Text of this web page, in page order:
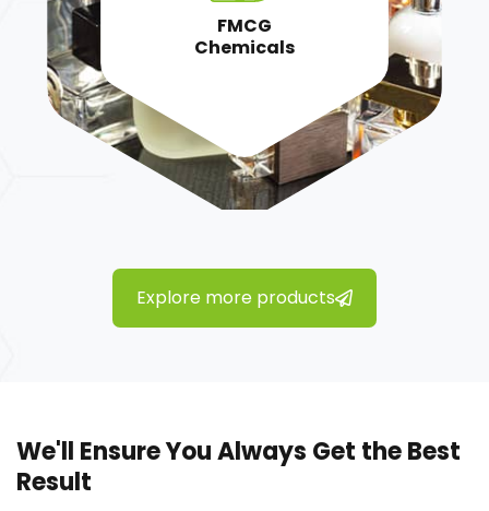
FMCG
Chemicals
Explore more products
We'll Ensure You Always Get the Best
Result